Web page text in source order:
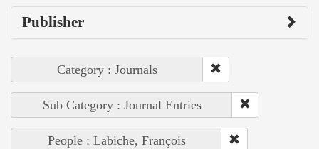
Publisher
Category : Journals
Sub Category : Journal Entries
People : Labiche, François